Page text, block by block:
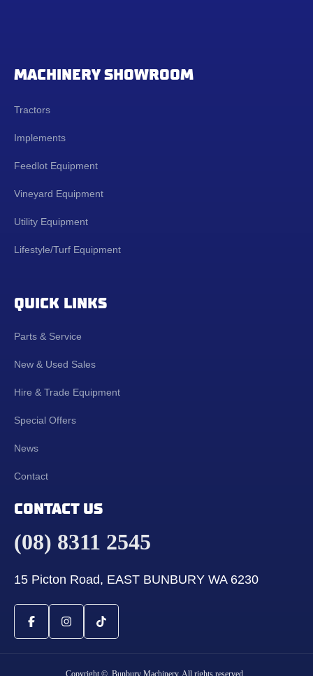
MACHINERY SHOWROOM
Tractors
Implements
Feedlot Equipment
Vineyard Equipment
Utility Equipment
Lifestyle/Turf Equipment
QUICK LINKS
Parts & Service
New & Used Sales
Hire & Trade Equipment
Special Offers
News
Contact
CONTACT US
(08) 8311 2545
15 Picton Road, EAST BUNBURY WA 6230